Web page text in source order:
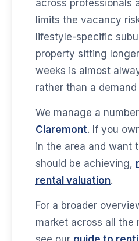
across professionals
limits the vacancy
lifestyle-specific
property sitting
weeks is almost
rather than a demand
We manage a
Claremont. If you
in the area and want
should be achieving,
rental valuation.
For a broader
market across all the